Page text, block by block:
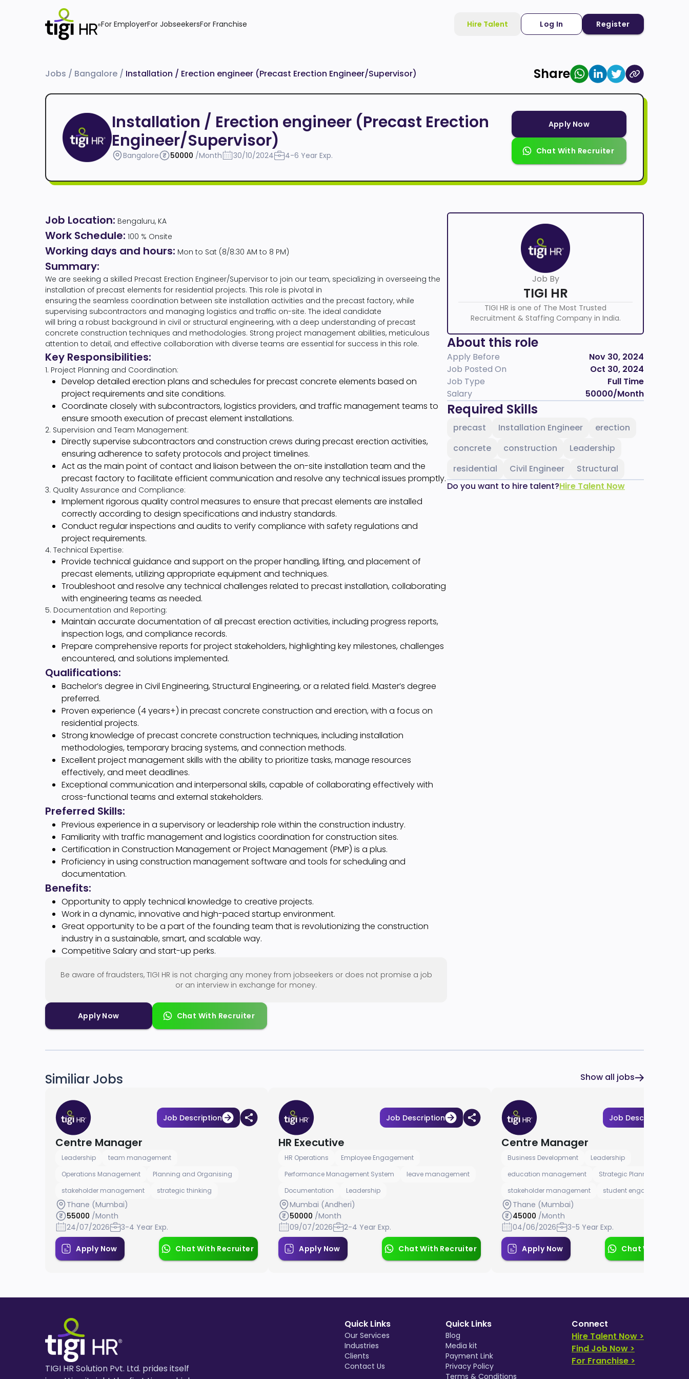
For EmployerFor JobseekersFor Franchise Hire Talent Log In Register
Jobs / Bangalore / Installation / Erection engineer (Precast Erection Engineer/Supervisor) Share
Installation / Erection engineer (Precast Erection
Engineer/Supervisor)
Bangalore 50000 /Month 30/10/2024 4-6 Year Exp.
Apply Now
Chat With Recruiter
Job Location: Bengaluru, KA
Work Schedule: 100 % Onsite
Working days and hours: Mon to Sat (8/8:30 AM to 8 PM)
Summary:
We are seeking a skilled Precast Erection Engineer/Supervisor to join our team, specializing in overseeing the
installation of precast elements for residential projects. This role is pivotal in
ensuring the seamless coordination between site installation activities and the precast factory, while
supervising subcontractors and managing logistics and traffic on-site. The ideal candidate
will bring a robust background in civil or structural engineering, with a deep understanding of precast
concrete construction techniques and methodologies. Strong project management abilities, meticulous
attention to detail, and effective collaboration with diverse teams are essential for success in this role.
Key Responsibilities:
1. Project Planning and Coordination:
Develop detailed erection plans and schedules for precast concrete elements based on
project requirements and site conditions.
Coordinate closely with subcontractors, logistics providers, and traffic management teams to
ensure smooth execution of precast element installations.
2. Supervision and Team Management:
Directly supervise subcontractors and construction crews during precast erection activities,
ensuring adherence to safety protocols and project timelines.
Act as the main point of contact and liaison between the on-site installation team and the
precast factory to facilitate efficient communication and resolve any technical issues promptly.
3. Quality Assurance and Compliance:
Implement rigorous quality control measures to ensure that precast elements are installed
correctly according to design specifications and industry standards.
Conduct regular inspections and audits to verify compliance with safety regulations and
project requirements.
4. Technical Expertise:
Provide technical guidance and support on the proper handling, lifting, and placement of
precast elements, utilizing appropriate equipment and techniques.
Troubleshoot and resolve any technical challenges related to precast installation, collaborating
with engineering teams as needed.
5. Documentation and Reporting:
Maintain accurate documentation of all precast erection activities, including progress reports,
inspection logs, and compliance records.
Prepare comprehensive reports for project stakeholders, highlighting key milestones, challenges
encountered, and solutions implemented.
Qualifications:
Bachelor’s degree in Civil Engineering, Structural Engineering, or a related field. Master’s degree
preferred.
Proven experience (4 years+) in precast concrete construction and erection, with a focus on
residential projects.
Strong knowledge of precast concrete construction techniques, including installation
methodologies, temporary bracing systems, and connection methods.
Excellent project management skills with the ability to prioritize tasks, manage resources
effectively, and meet deadlines.
Exceptional communication and interpersonal skills, capable of collaborating effectively with
cross-functional teams and external stakeholders.
Preferred Skills:
Previous experience in a supervisory or leadership role within the construction industry.
Familiarity with traffic management and logistics coordination for construction sites.
Certification in Construction Management or Project Management (PMP) is a plus.
Proficiency in using construction management software and tools for scheduling and
documentation.
Benefits:
Opportunity to apply technical knowledge to creative projects.
Work in a dynamic, innovative and high-paced startup environment.
Great opportunity to be a part of the founding team that is revolutionizing the construction
industry in a sustainable, smart, and scalable way.
Competitive Salary and start-up perks.
Be aware of fraudsters, TIGI HR is not charging any money from jobseekers or does not promise a job
or an interview in exchange for money.
Apply Now Chat With Recruiter
Job By
TIGI HR
TIGI HR is one of The Most Trusted
Recruitment & Staffing Company in India.
About this role
Apply Before
Nov 30, 2024
Job Posted On
Oct 30, 2024
Job Type
Full Time
Salary
50000/Month
Required Skills
precast Installation Engineer
erection
concrete
construction
Leadership
residential
Civil Engineer
Structural
Do you want to hire talent?Hire Talent Now
Similiar Jobs Show all jobs
Job Description
Centre Manager
Leadership
team management
Operations Management
Planning and Organising
stakeholder management
strategic thinking
Thane (Mumbai)
55000 /Month
24/07/2026
3-4 Year Exp.
Apply Now Chat With Recruiter
Job Description
HR Executive
HR Operations
Employee Engagement
Performance Management System
leave management
Documentation
Leadership
Mumbai (Andheri)
50000 /Month
09/07/2026
2-4 Year Exp.
Apply Now Chat With Recruiter
Job Description
Centre Manager
Business Development
Leadership
education management
Strategic Planning Manager
stakeholder management
student engagement
Thane (Mumbai)
45000 /Month
04/06/2026
3-5 Year Exp.
Apply Now Chat With
TIGI HR Solution Pvt. Ltd. prides itself
Quick Links
Our Services
Industries
Clients
Contact Us
Quick Links
Blog
Media kit
Payment Link
Privacy Policy
Terms & Conditions
Connect
Hire Talent Now >
Find Job Now >
For Franchise >